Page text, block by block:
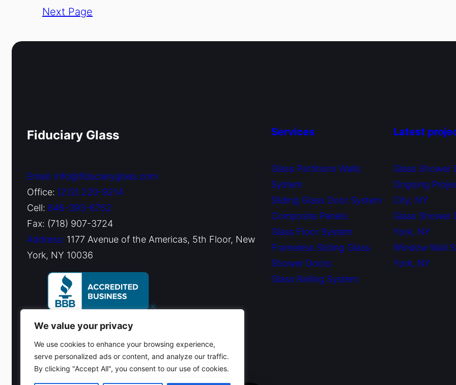
We value your privacy
We use cookies to enhance your browsing experience,
serve personalized ads or content, and analyze our traffic.
By clicking "Accept All", you consent to our use of cookies.
Next Page
Fiduciary Glass
Email: info@fiduciaryglass.com
Office: (212) 220-9214
Cell: 646-393-6752
Fax: (718) 907-3724
Address: 1177 Avenue of the Americas, 5th Floor, New
York, NY 10036
Services
Glass Partitions Walls
System
Sliding Glass Door System
Composite Panels
Glass Floor System
Frameless Sliding Glass
Shower Doors
Glass Railing System
Latest
Glass Shower
Ongoing
City, NY
Glass Shower
York, NY
Window Wall
York, NY